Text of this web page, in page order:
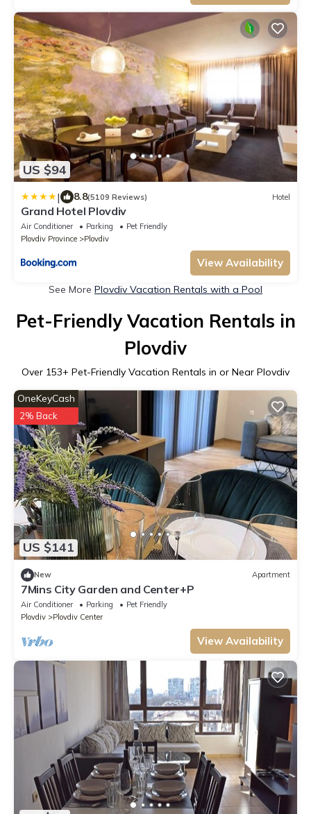
US $94
| 8.8(5109 Reviews) Hotel
Grand Hotel Plovdiv
Air Conditioner Parking
Pet Friendly
Plovdiv Province
Plovdiv
View Availability
See More Plovdiv Vacation Rentals with a Pool
Pet-Friendly Vacation Rentals in
Plovdiv
Over 153+ Pet-Friendly Vacation Rentals in or Near Plovdiv
US $141
OneKeyCash
2% Back
New Apartment
7Mins City Garden and Center+P
Air Conditioner Parking
Pet Friendly
Plovdiv
Plovdiv Center
View Availability